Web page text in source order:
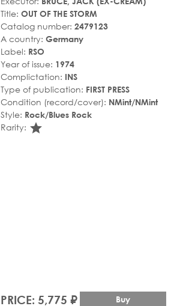
Title: OUT OF THE STORM
Catalog number: 2479123
A country: Germany
Label: RSO
Year of issue: 1974
Complictation: INS
Type of publication: FIRST PRESS
Condition (record/cover): NMint/NMint
Style: Rock/Blues Rock
Rarity: star_rate
PRICE: 5,775 ₽ Buy